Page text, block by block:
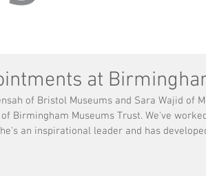
at
of Bristol Museums and Sara Wajid of
Birmingham Museums Trust. We've
an inspirational leader and has